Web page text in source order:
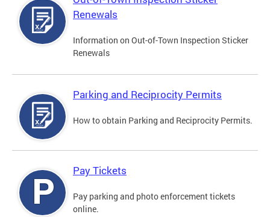
Renewals
Information on Out-of-Town Inspection Sticker
Renewals
Parking and Reciprocity Permits
How to obtain Parking and Reciprocity Permits.
Pay Tickets
Pay parking and photo enforcement tickets
online.